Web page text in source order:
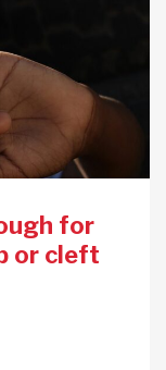
for
or cleft